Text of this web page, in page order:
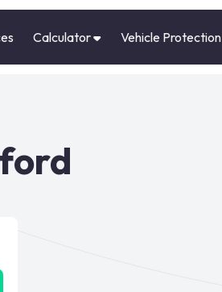
Calculator Vehicle Protection